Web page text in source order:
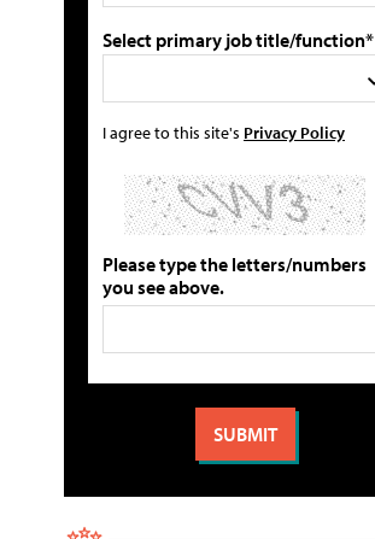
Select primary job title/function*
I agree to this site's Privacy Policy
Please type the letters/numbers
you see above.